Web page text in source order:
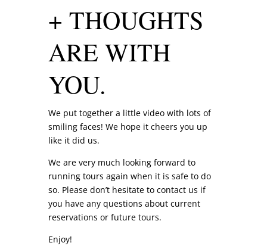
+ THOUGHTS
ARE WITH
YOU.
We put together a little video with lots of
smiling faces! We hope it cheers you up
like it did us.
We are very much looking forward to
running tours again when it is safe to do
so. Please don’t hesitate to contact us if
you have any questions about current
reservations or future tours.
Enjoy!